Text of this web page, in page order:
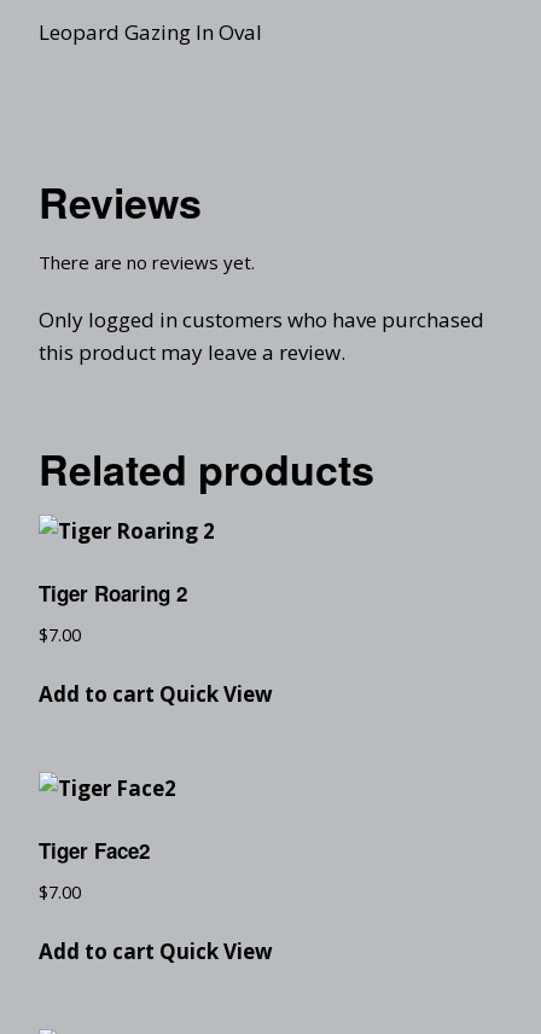
Leopard Gazing In Oval
Reviews
There are no reviews yet.
Only logged in customers who have purchased
this product may leave a review.
Related products
Tiger Roaring 2
$7.00
Add to cart Quick View
Tiger Face2
$7.00
Add to cart Quick View